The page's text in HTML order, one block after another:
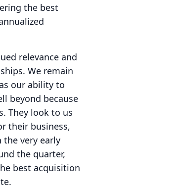
the best
relevance and
We remain
our ability to
beyond because
They look to us
their business,
very early
the quarter,
best acquisition